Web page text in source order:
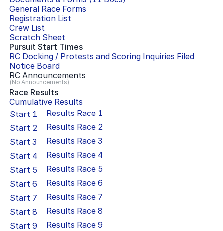
General Race Forms
Registration List
Crew List
Scratch Sheet
Pursuit Start Times
RC Docking / Protests and Scoring Inquiries Filed
Notice Board
RC Announcements
(No Announcements)
Race Results
Cumulative Results
Start 1 Results Race 1
Start 2 Results Race 2
Start3 Results Race3
Start 4 Results Race 4
Start 5 Results Race 5
Start6 Results Race6
Start 7 Results Race 7
Start8 Results Race8
Start9 Results Race9